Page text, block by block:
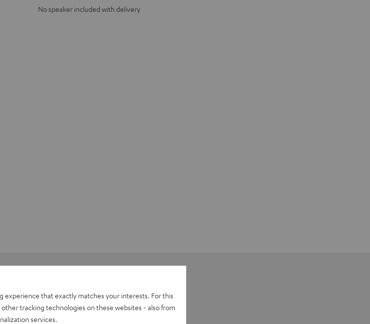
No speaker included with delivery
experience that exactly matches your interests. For this
tracking technologies on these websites - also from
services.